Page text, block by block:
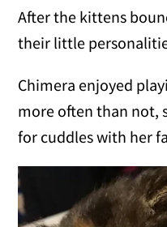
After the kittens
their little
Chimera enjoyed
more often than not,
for cuddles with her